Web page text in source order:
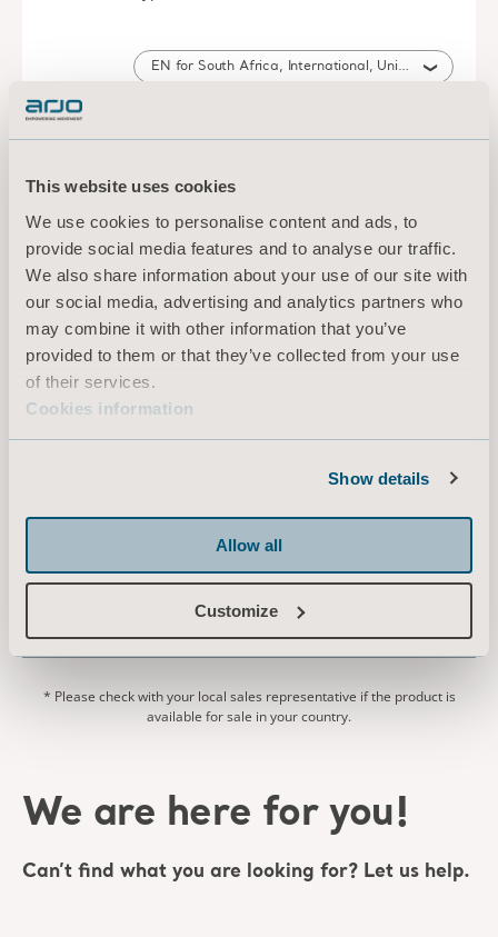
This website uses cookies
We use cookies to personalise content and ads, to
provide social media features and to analyse our traffic.
We also share information about your use of our site with
our social media, advertising and analytics partners who
may combine it with other information that you’ve
provided to them or that they’ve collected from your use
of their services.
Cookies information
Show details
Allow all
Customize
EN for South Africa, International, United States of America, Australia, United Kingdom of Great Britain and Northern Ireland, Canada, New Zealand
the lifter Leaflet
Type: Instructions for use (IFU)
DOWNLOAD
Type: Instructions for use (IFU)
DOWNLOAD
* Please check with your local sales representative if the product is
available for sale in your country.
We are here for you!
Can’t find what you are looking for? Let us help.